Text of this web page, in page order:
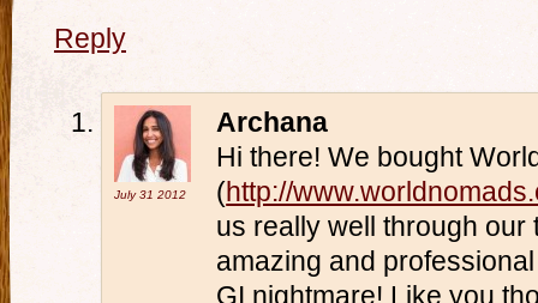
Reply
July 312012
Archana
Hi there! We bought
(http://
us really well through our
amazing and
GI nightmare! Like you